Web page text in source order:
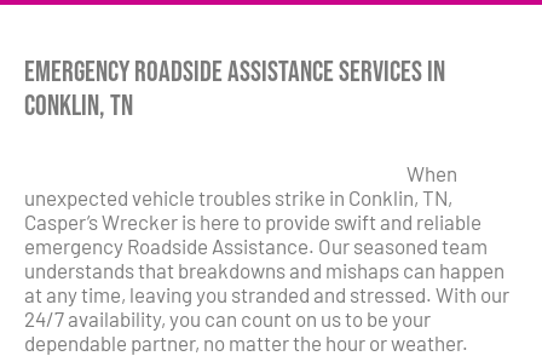
Emergency Roadside Assistance Services in
Conklin, TN
When
unexpected vehicle troubles strike in Conklin, TN,
Casper’s Wrecker is here to provide swift and reliable
emergency Roadside Assistance. Our seasoned team
understands that breakdowns and mishaps can happen
at any time, leaving you stranded and stressed. With our
24/7 availability, you can count on us to be your
dependable partner, no matter the hour or weather.